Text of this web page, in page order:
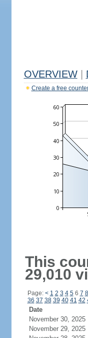
OVERVIEW
Create a free
This
29,010
Page: < 1 2 3 4 56 7 8
36 37 38 39 40 41 42
Date
November 30, 2025
November 29, 2025